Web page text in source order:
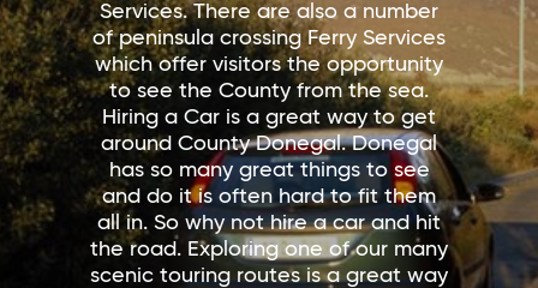
Services. There are also a number
of peninsula crossing Ferry Services
which offer visitors the opportunity
to see the County from the sea.
Hiring a Car is a great way to get
around County Donegal. Donegal
has so many great things to see
and do it is often hard to fit them
all in. So why not hire a car and hit
the road. Exploring one of our many
scenic touring routes is a great way